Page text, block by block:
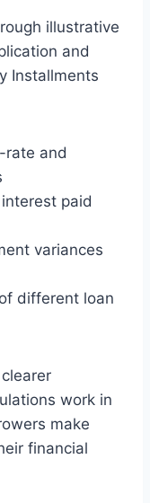
illustrative
and
Installments
rate and
paid
variances
different loan
work in
make
financial